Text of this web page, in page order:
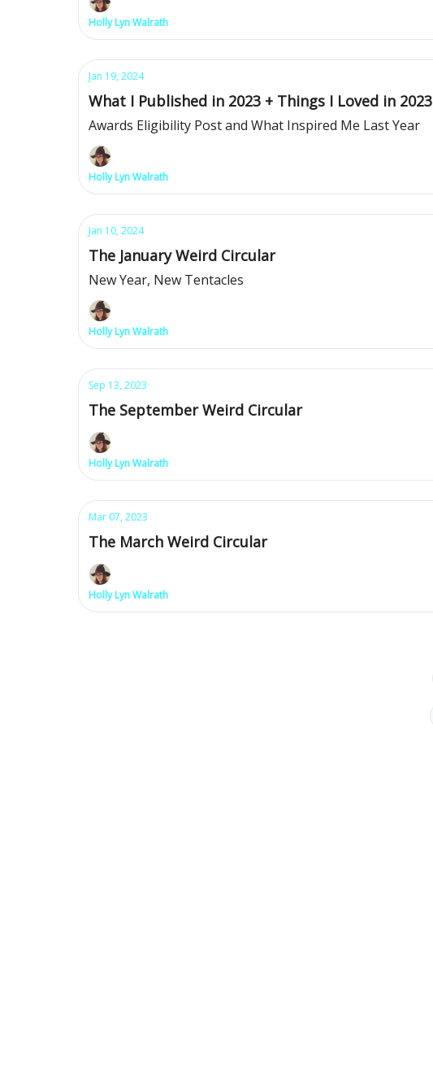
Holly Lyn Walrath
Jan 19, 2024
What I Published in 2023 + Things I Loved in 2023
Awards Eligibility Post and What Inspired Me Last Year
Holly Lyn Walrath
Jan 10, 2024
The January Weird Circular
New Year, New Tentacles
Holly Lyn Walrath
Sep 13, 2023
The September Weird Circular
Holly Lyn Walrath
Mar 07, 2023
The March Weird Circular
Holly Lyn Walrath